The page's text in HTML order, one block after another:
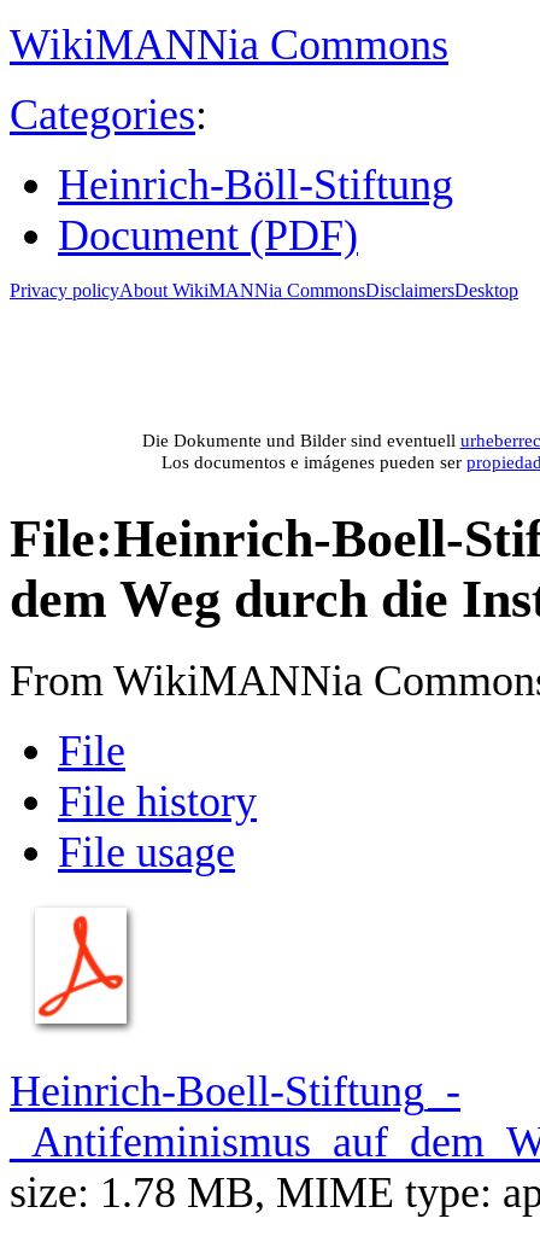
WikiMANNia Commons
Categories:
Heinrich-Böll-Stiftung
Document (PDF)
Privacy policyAbout WikiMANNia CommonsDisclaimersDesktop
Die Dokumente und Bilder sind eventuell
Los documentos e imágenes pueden ser
File:Heinrich-Boell-
dem Weg durch die
From WikiMANNia
File
File history
File usage
Heinrich-Boell-Stiftung_-
size: 1.78 MB, MIME type: